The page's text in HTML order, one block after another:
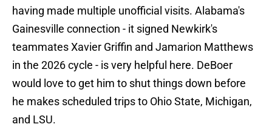
having made multiple unofficial visits. Alabama's
Gainesville connection - it signed Newkirk's
teammates Xavier Griffin and Jamarion Matthews
in the 2026 cycle - is very helpful here. DeBoer
would love to get him to shut things down before
he makes scheduled trips to Ohio State, Michigan,
and LSU.